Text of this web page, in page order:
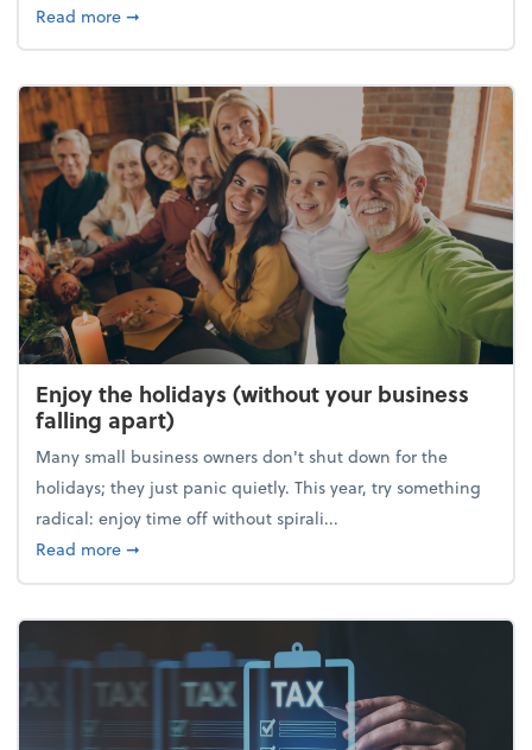
Read moreabout What's your year-end planning personality?
➞
Enjoy the holidays (without your business
falling apart)
Many small business owners don't shut down for the
holidays; they just panic quietly. This year, try something
radical: enjoy time off without spirali...
Read moreabout Enjoy the holidays (without your business
➞